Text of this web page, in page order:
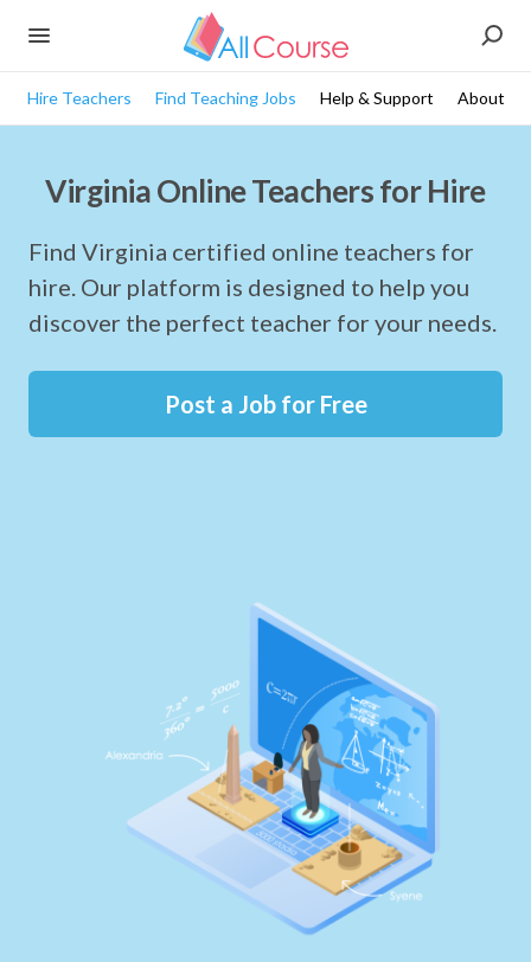
Hire Teachers Find Teaching Jobs Help & Support About
Virginia Online Teachers for Hire
Find Virginia certified online teachers for
hire. Our platform is designed to help you
discover the perfect teacher for your needs.
Post a Job for Free